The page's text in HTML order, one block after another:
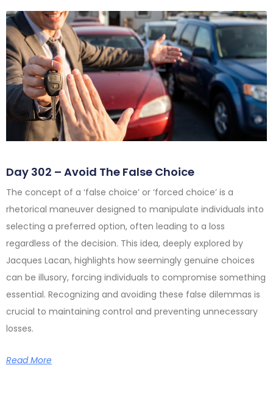
Day 302 – Avoid The False Choice
The concept of a ‘false choice’ or ‘forced choice’ is a
rhetorical maneuver designed to manipulate individuals into
selecting a preferred option, often leading to a loss
regardless of the decision. This idea, deeply explored by
Jacques Lacan, highlights how seemingly genuine choices
can be illusory, forcing individuals to compromise something
essential. Recognizing and avoiding these false dilemmas is
crucial to maintaining control and preventing unnecessary
losses.
Read More